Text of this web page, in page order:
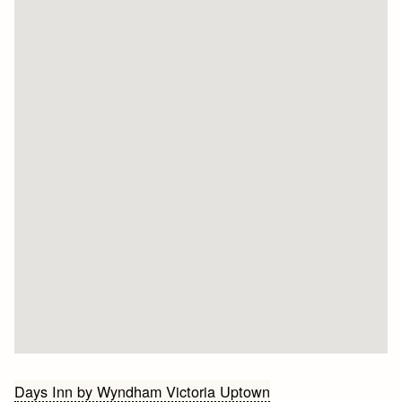
Bericht
Days Inn by Wyndham Victoria Uptown